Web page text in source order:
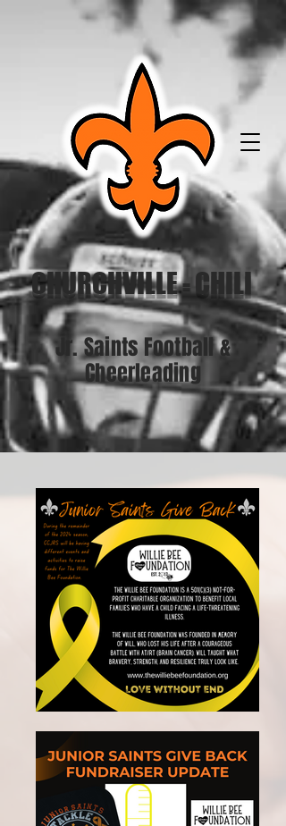
CHURCHVILLE - CHILI
Jr. Saints Football &
Cheerleading